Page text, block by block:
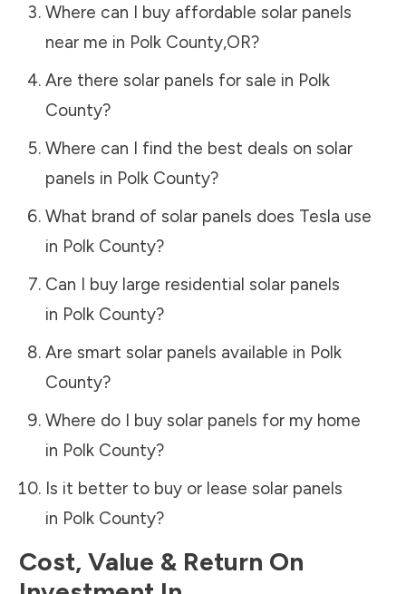
Where can I buy affordable solar panels
near me in Polk County,OR?
Are there solar panels for sale in Polk
County?
Where can I find the best deals on solar
panels in Polk County?
What brand of solar panels does Tesla use
in Polk County?
Can I buy large residential solar panels
in Polk County?
Are smart solar panels available in Polk
County?
Where do I buy solar panels for my home
in Polk County?
Is it better to buy or lease solar panels
in Polk County?
Cost, Value & Return On